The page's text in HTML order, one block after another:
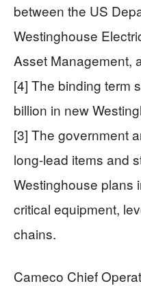
between the US
Westinghouse
Asset Management,
[4] The binding term
billion in new
[3] The government
long-lead items and
Westinghouse plans
critical equipment,
chains.
Cameco Chief